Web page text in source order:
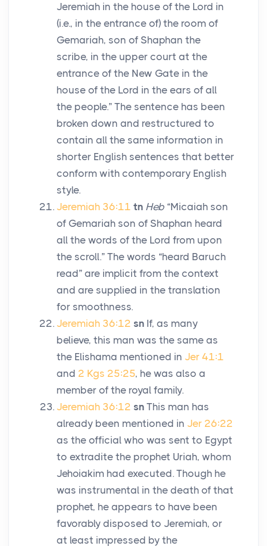
Jeremiah in the house of the Lord in
(i.e., in the entrance of) the room of
Gemariah, son of Shaphan the
scribe, in the upper court at the
entrance of the New Gate in the
house of the Lord in the ears of all
the people.” The sentence has been
broken down and restructured to
contain all the same information in
shorter English sentences that better
conform with contemporary English
style.
Jeremiah 36:11 tn Heb “Micaiah son
of Gemariah son of Shaphan heard
all the words of the Lord from upon
the scroll.” The words “heard Baruch
read” are implicit from the context
and are supplied in the translation
for smoothness.
Jeremiah 36:12 sn If, as many
believe, this man was the same as
the Elishama mentioned in Jer 41:1
and 2 Kgs 25:25, he was also a
member of the royal family.
Jeremiah 36:12 sn This man has
already been mentioned in Jer 26:22
as the official who was sent to Egypt
to extradite the prophet Uriah, whom
Jehoiakim had executed. Though he
was instrumental in the death of that
prophet, he appears to have been
favorably disposed to Jeremiah, or
at least impressed by the